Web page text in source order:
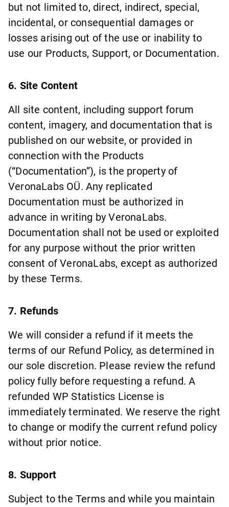
but not limited to, direct, indirect, special,
incidental, or consequential damages or
losses arising out of the use or inability to
use our Products, Support, or Documentation.
6. Site Content
All site content, including support forum
content, imagery, and documentation that is
published on our website, or provided in
connection with the Products
(“Documentation”), is the property of
VeronaLabs OÜ. Any replicated
Documentation must be authorized in
advance in writing by VeronaLabs.
Documentation shall not be used or exploited
for any purpose without the prior written
consent of VeronaLabs, except as authorized
by these Terms.
7. Refunds
We will consider a refund if it meets the
terms of our Refund Policy, as determined in
our sole discretion. Please review the refund
policy fully before requesting a refund. A
refunded WP Statistics License is
immediately terminated. We reserve the right
to change or modify the current refund policy
without prior notice.
8. Support
Subject to the Terms and while you maintain